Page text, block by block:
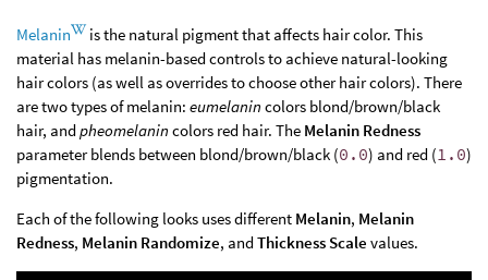
Melanin
is the natural pigment that affects hair color. This
material has melanin-based controls to achieve natural-looking
hair colors (as well as overrides to choose other hair colors). There
are two types of melanin: eumelanin colors blond/brown/black
hair, andpheomelanin colors red hair. The Melanin Redness
parameter blends between blond/brown/black (0.0) and red (1.0)
pigmentation.
Each of the following looks uses different Melanin, Melanin
Redness, Melanin Randomize, andThickness Scale values.